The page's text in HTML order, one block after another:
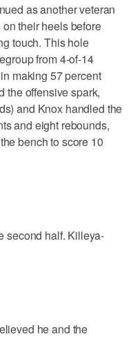
as another veteran
their heels before
touch. This hole
from 4-of-14
making 57 percent
the offensive spark,
and Knox handled the
and eight rebounds,
bench to score 10
second half. Killeya-
he and the